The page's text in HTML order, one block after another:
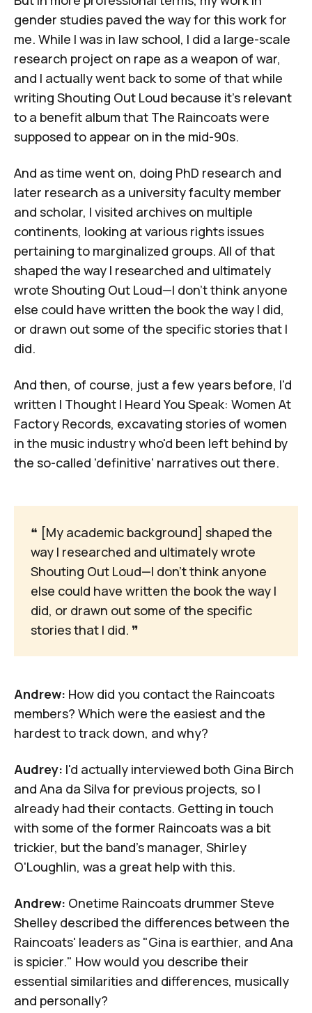
gender studies paved the way for this work for
me. While I was in law school, I did a large-scale
research project on rape as a weapon of war,
and I actually went back to some of that while
writing Shouting Out Loud because it's relevant
to a benefit album that The Raincoats were
supposed to appear on in the mid-90s.
And as time went on, doing PhD research and
later research as a university faculty member
and scholar, I visited archives on multiple
continents, looking at various rights issues
pertaining to marginalized groups. All of that
shaped the way I researched and ultimately
wrote Shouting Out Loud—I don't think anyone
else could have written the book the way I did,
or drawn out some of the specific stories that I
did.
And then, of course, just a few years before, I'd
written I Thought I Heard You Speak: Women At
Factory Records, excavating stories of women
in the music industry who'd been left behind by
the so-called 'definitive' narratives out there.
❝ [My academic background] shaped the
way I researched and ultimately wrote
Shouting Out Loud—I don't think anyone
else could have written the book the way I
did, or drawn out some of the specific
stories that I did. ❞
Andrew: How did you contact the Raincoats
members? Which were the easiest and the
hardest to track down, and why?
Audrey: I'd actually interviewed both Gina Birch
and Ana da Silva for previous projects, so I
already had their contacts. Getting in touch
with some of the former Raincoats was a bit
trickier, but the band's manager, Shirley
O'Loughlin, was a great help with this.
Andrew: Onetime Raincoats drummer Steve
Shelley described the differences between the
Raincoats' leaders as "Gina is earthier, and Ana
is spicier." How would you describe their
essential similarities and differences, musically
and personally?